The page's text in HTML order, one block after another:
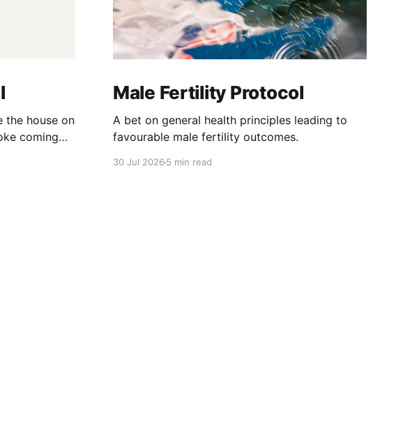
the house on
coming
Male Fertility Protocol
A bet on general health principles leading to
favourable male fertility outcomes.
30 Jul 20265 min read